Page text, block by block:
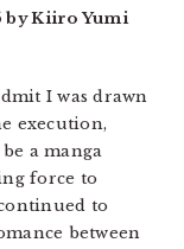
by Kiiro Yumi
I was drawn
execution,
a manga
force to
to
between